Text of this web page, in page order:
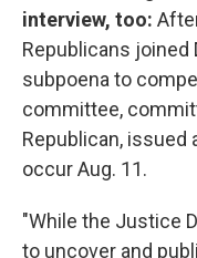
interview, too:
Republicans joined
subpoena to
committee,
Republican, issued
occur Aug. 11.
"While the Justice
to uncover and